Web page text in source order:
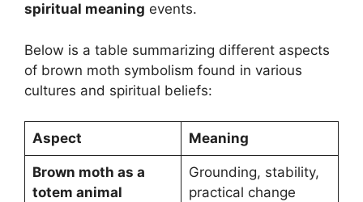
spiritual meaning events.
Below is a table summarizing different aspects
of brown moth symbolism found in various
cultures and spiritual beliefs:
Aspect Meaning
Brown moth as a
totem animal
Grounding, stability,
practical change